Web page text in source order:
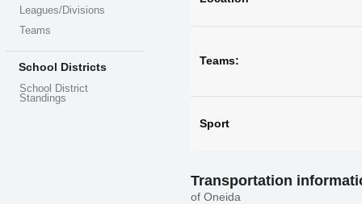
Leagues/Divisions
Teams
School Districts
School District
Standings
Teams:
Sport
Transportation
of Oneida